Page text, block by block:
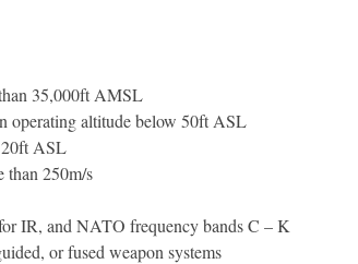
35,000ft AMSL
operating altitude below 50ft ASL
ASL
than 250m/s
IR, and NATO frequency bands C – K
or fused weapon systems